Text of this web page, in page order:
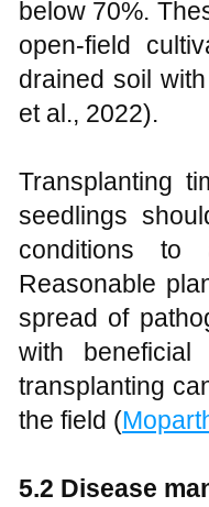
below 70%.
open-field
drained soil
et al., 2022).
Transplanting
seedlings
conditions to
Reasonable
spread of
with
transplanting
the field (
5.2 Disease